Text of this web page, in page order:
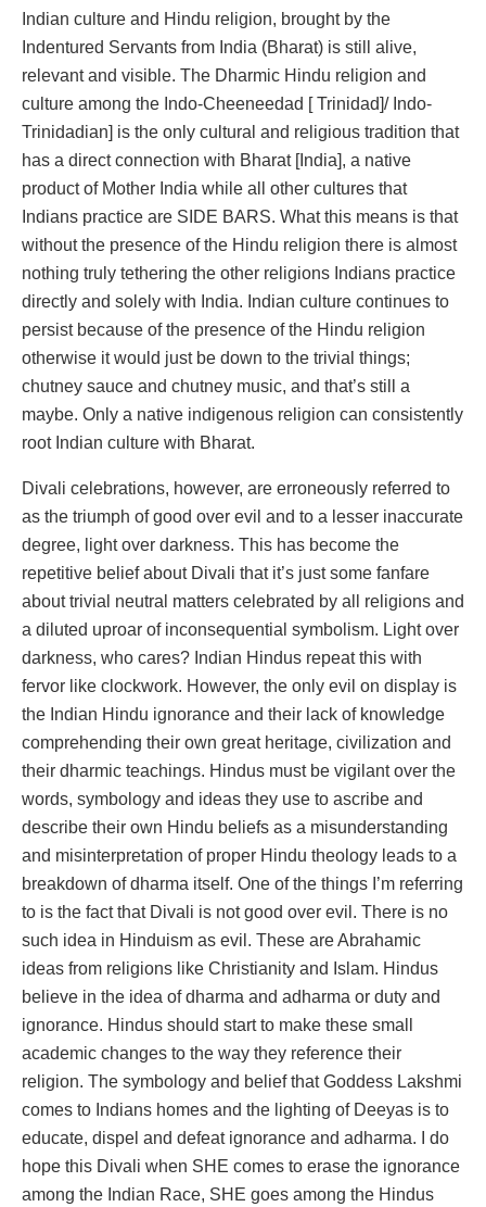
Indian culture and Hindu religion, brought by the
Indentured Servants from India (Bharat) is still alive,
relevant and visible. The Dharmic Hindu religion and
culture among the Indo-Cheeneedad [ Trinidad]/ Indo-
Trinidadian] is the only cultural and religious tradition that
has a direct connection with Bharat [India], a native
product of Mother India while all other cultures that
Indians practice are SIDE BARS. What this means is that
without the presence of the Hindu religion there is almost
nothing truly tethering the other religions Indians practice
directly and solely with India. Indian culture continues to
persist because of the presence of the Hindu religion
otherwise it would just be down to the trivial things;
chutney sauce and chutney music, and that’s still a
maybe. Only a native indigenous religion can consistently
root Indian culture with Bharat.
Divali celebrations, however, are erroneously referred to
as the triumph of good over evil and to a lesser inaccurate
degree, light over darkness. This has become the
repetitive belief about Divali that it’s just some fanfare
about trivial neutral matters celebrated by all religions and
a diluted uproar of inconsequential symbolism. Light over
darkness, who cares? Indian Hindus repeat this with
fervor like clockwork. However, the only evil on display is
the Indian Hindu ignorance and their lack of knowledge
comprehending their own great heritage, civilization and
their dharmic teachings. Hindus must be vigilant over the
words, symbology and ideas they use to ascribe and
describe their own Hindu beliefs as a misunderstanding
and misinterpretation of proper Hindu theology leads to a
breakdown of dharma itself. One of the things I’m referring
to is the fact that Divali is not good over evil. There is no
such idea in Hinduism as evil. These are Abrahamic
ideas from religions like Christianity and Islam. Hindus
believe in the idea of dharma and adharma or duty and
ignorance. Hindus should start to make these small
academic changes to the way they reference their
religion. The symbology and belief that Goddess Lakshmi
comes to Indians homes and the lighting of Deeyas is to
educate, dispel and defeat ignorance and adharma. I do
hope this Divali when SHE comes to erase the ignorance
among the Indian Race, SHE goes among the Hindus